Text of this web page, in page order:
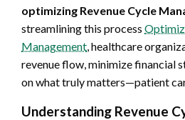
optimizing Revenue Cycle
streamlining this process
Management , healthcare
revenue flow, minimize financial
on what truly matters—patient
Understanding Revenue